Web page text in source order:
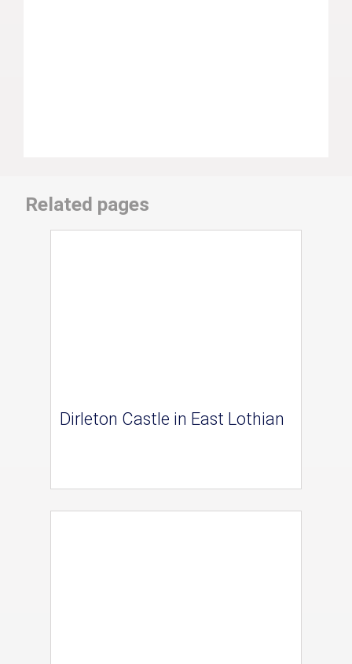
Related pages
Dirleton Castle in East Lothian